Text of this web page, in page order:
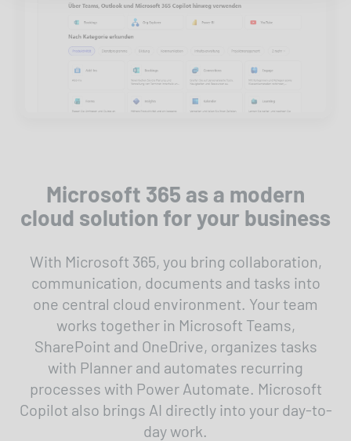
Microsoft 365 as a modern
cloud solution for your business
With Microsoft 365, you bring collaboration,
communication, documents and tasks into
one central cloud environment. Your team
works together in Microsoft Teams,
SharePoint and OneDrive, organizes tasks
with Planner and automates recurring
processes with Power Automate. Microsoft
Copilot also brings AI directly into your day-to-
day work.